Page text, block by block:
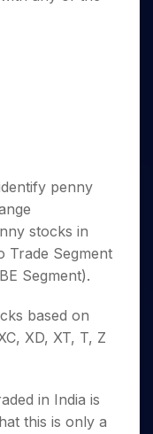
penny
stocks in
Trade Segment
Segment).
based on
XD, XT, T, Z
in India is
this is only a